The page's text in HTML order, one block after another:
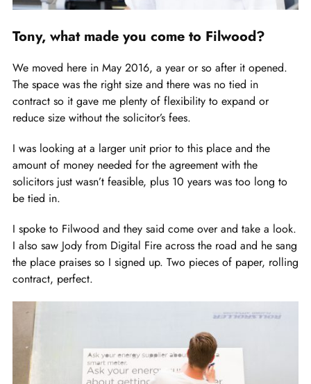
Tony, what made you come to Filwood?
We moved here in May 2016, a year or so after it opened.
The space was the right size and there was no tied in
contract so it gave me plenty of flexibility to expand or
reduce size without the solicitor’s fees.
I was looking at a larger unit prior to this place and the
amount of money needed for the agreement with the
solicitors just wasn’t feasible, plus 10 years was too long to
be tied in.
I spoke to Filwood and they said come over and take a look.
I also saw Jody from Digital Fire across the road and he sang
the place praises so I signed up. Two pieces of paper, rolling
contract, perfect.